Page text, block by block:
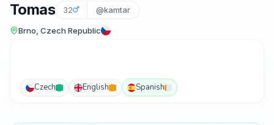
Tomas 32 @kamtar
Brno, Czech Republic
Czech English Spanish